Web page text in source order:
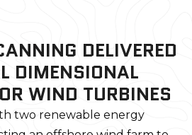
DELIVERED
DIMENSIONAL
WIND TURBINES
two renewable energy